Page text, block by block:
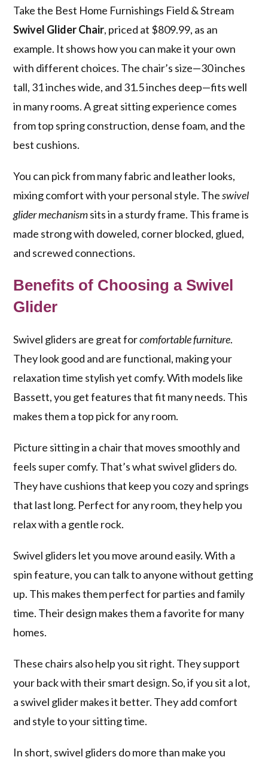
Take the Best Home Furnishings Field & Stream
Swivel Glider Chair, priced at $809.99, as an
example. It shows how you can make it your own
with different choices. The chair’s size—30 inches
tall, 31 inches wide, and 31.5 inches deep—fits well
in many rooms. A great sitting experience comes
from top spring construction, dense foam, and the
best cushions.
You can pick from many fabric and leather looks,
mixing comfort with your personal style. Theswivel
glider mechanismsits in a sturdy frame. This frame is
made strong with doweled, corner blocked, glued,
and screwed connections.
Benefits of Choosing a Swivel
Glider
Swivel gliders are great forcomfortable furniture.
They look good and are functional, making your
relaxation time stylish yet comfy. With models like
Bassett, you get features that fit many needs. This
makes them a top pick for any room.
Picture sitting in a chair that moves smoothly and
feels super comfy. That’s what swivel gliders do.
They have cushions that keep you cozy and springs
that last long. Perfect for any room, they help you
relax with a gentle rock.
Swivel gliders let you move around easily. With a
spin feature, you can talk to anyone without getting
up. This makes them perfect for parties and family
time. Their design makes them a favorite for many
homes.
These chairs also help you sit right. They support
your back with their smart design. So, if you sit a lot,
a swivel glider makes it better. They add comfort
and style to your sitting time.
In short, swivel gliders do more than make you